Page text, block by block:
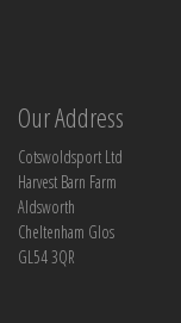
Our Address
Cotswoldsport Ltd
Harvest Barn Farm
Aldsworth
Cheltenham Glos
GL54 3QR